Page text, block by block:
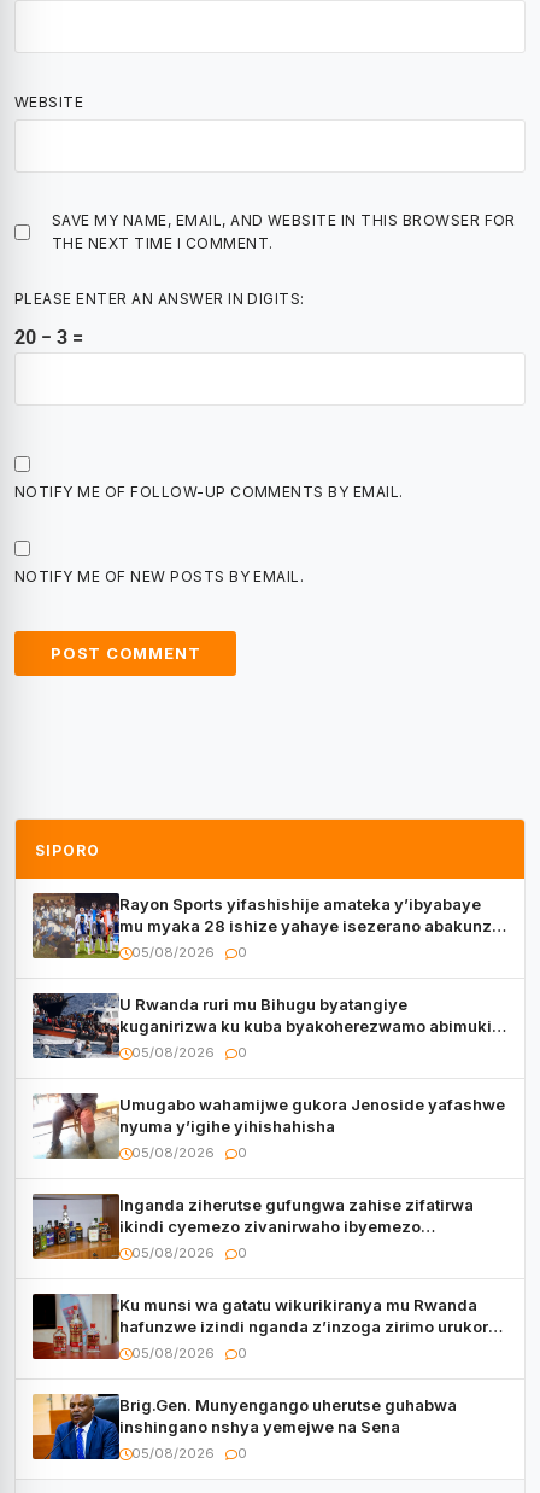
WEBSITE
SAVE MY NAME, EMAIL, AND WEBSITE IN THIS BROWSER FOR
THE NEXT TIME I COMMENT.
PLEASE ENTER AN ANSWER IN DIGITS:
20 − 3 =
NOTIFY ME OF FOLLOW-UP COMMENTS BY EMAIL.
NOTIFY ME OF NEW POSTS BY EMAIL.
SIPORO
Rayon Sports yifashishije amateka y’ibyabaye
mu myaka 28 ishize yahaye isezerano abakunzi
bayo
05/08/2026 0
U Rwanda ruri mu Bihugu byatangiye
kuganirizwa ku kuba byakoherezwamo abimukira
bavuye i Burayi
05/08/2026 0
Umugabo wahamijwe gukora Jenoside yafashwe
nyuma y’igihe yihishahisha
05/08/2026 0
Inganda ziherutse gufungwa zahise zifatirwa
ikindi cyemezo zivanirwaho ibyemezo
by’ubuziranenge
05/08/2026 0
Ku munsi wa gatatu wikurikiranya mu Rwanda
hafunzwe izindi nganda z’inzoga zirimo urukora
izwi cyane
05/08/2026 0
Brig.Gen. Munyengango uherutse guhabwa
inshingano nshya yemejwe na Sena
05/08/2026 0